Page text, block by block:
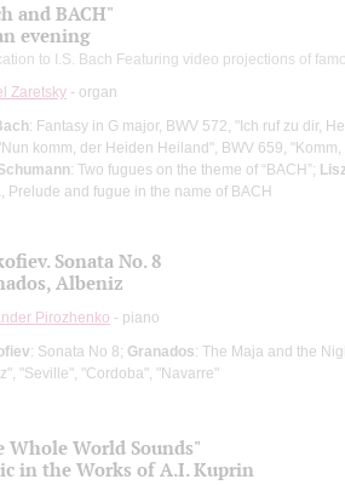
and ВАСН"
evening
to I.S. Bach Featuring video projections of
Zaretsky - organ
: Fantasy in G major, BWV 572, "Ich ruf zu dir,
komm, der Heiden Heiland", BWV 659,
: Two fugues on the theme of “ВАСН”;
Prelude and fugue in the name of ВАСН
Sonata No. 8
Albeniz
Pirozhenko - piano
: Sonata No 8; Granados: The Maja and the
"Seville", "Cordoba", "Navarre"
Whole World Sounds"
in the Works of A.I. Kuprin